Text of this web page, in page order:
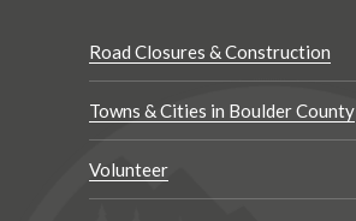
Road Closures & Construction
Towns & Cities in Boulder County
Volunteer